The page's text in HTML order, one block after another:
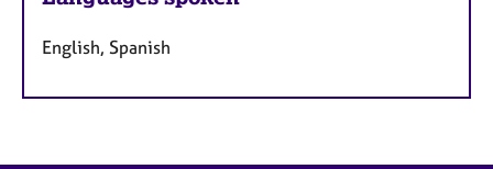
English, Spanish